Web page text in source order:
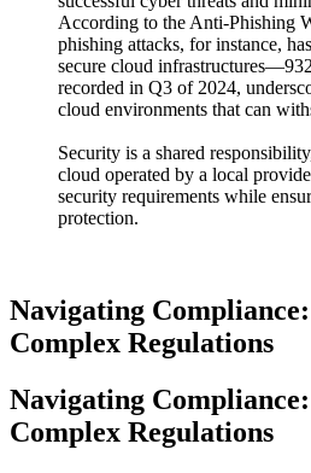
According to the Anti-Phishing
phishing attacks, for instance,
secure cloud
recorded in Q3 of 2024,
cloud environments that can
Security is a shared
cloud operated by a local
security requirements while
protection.
Navigating
Complex Regulations
Navigating
Complex Regulations